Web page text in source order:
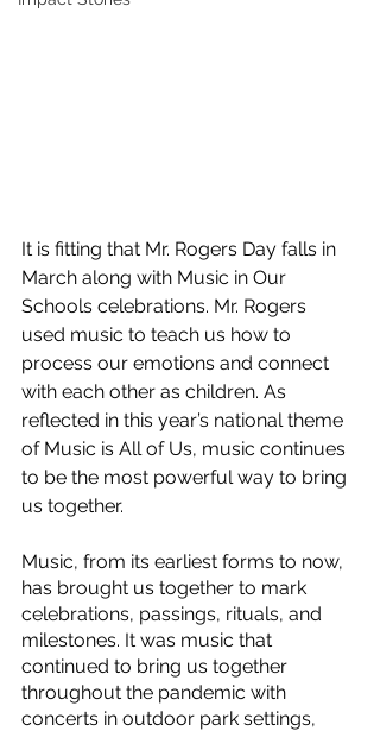
It is fitting that Mr. Rogers Day falls in
March along with Music in Our
Schools celebrations. Mr. Rogers
used music to teach us how to
process our emotions and connect
with each other as children. As
reflected in this year’s national theme
of Music is All of Us, music continues
to be the most powerful way to bring
us together.
Music, from its earliest forms to now,
has brought us together to mark
celebrations, passings, rituals, and
milestones. It was music that
continued to bring us together
throughout the pandemic with
concerts in outdoor park settings,